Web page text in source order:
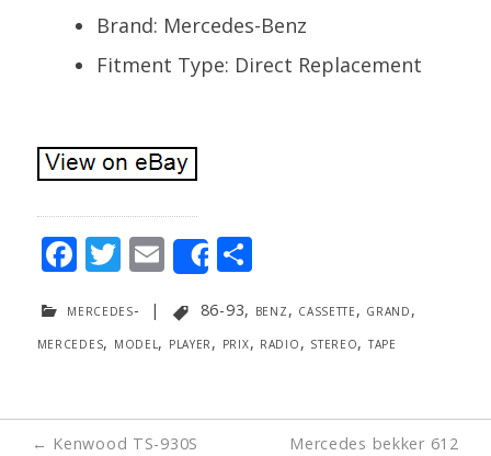
Brand: Mercedes-Benz
Fitment Type: Direct Replacement
F
e
b
o
T
itt
er
E
m
ai
l
Share
S
ar
e
mercedes- | 86-93, benz, cassette, grand,
mercedes, model, player, prix, radio, stereo, tape
Post
← Kenwood TS-930S Mercedes bekker 612